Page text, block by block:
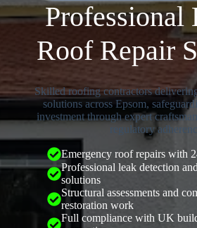
Professional
Roof Repair
Skilled roofing contractors
solutions across Epsom,
investment through expert
regulatory
Emergency roof repairs with
Professional leak detection
solutions
Structural assessments and
restoration work
Full compliance with UK